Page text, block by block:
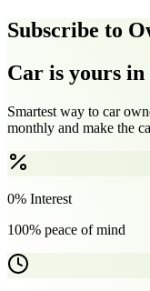
Subscribe to
Car is yours in
Smartest way to car
monthly and make the
0% Interest
100% peace of mind